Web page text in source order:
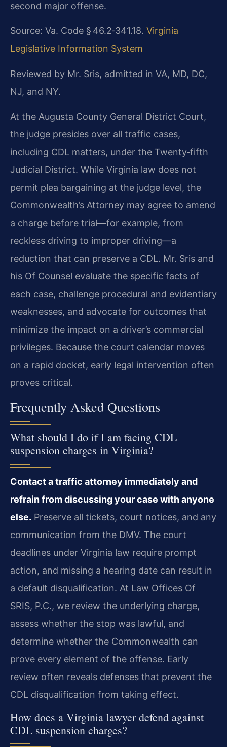
second major offense.
Source: Va. Code § 46.2‑341.18. Virginia
Legislative Information System
Reviewed by Mr. Sris, admitted in VA, MD, DC,
NJ, and NY.
At the Augusta County General District Court,
the judge presides over all traffic cases,
including CDL matters, under the Twenty‑fifth
Judicial District. While Virginia law does not
permit plea bargaining at the judge level, the
Commonwealth’s Attorney may agree to amend
a charge before trial—for example, from
reckless driving to improper driving—a
reduction that can preserve a CDL. Mr. Sris and
his Of Counsel evaluate the specific facts of
each case, challenge procedural and evidentiary
weaknesses, and advocate for outcomes that
minimize the impact on a driver’s commercial
privileges. Because the court calendar moves
on a rapid docket, early legal intervention often
proves critical.
Frequently Asked Questions
What should I do if I am facing CDL
suspension charges in Virginia?
Contact a traffic attorney immediately and
refrain from discussing your case with anyone
else. Preserve all tickets, court notices, and any
communication from the DMV. The court
deadlines under Virginia law require prompt
action, and missing a hearing date can result in
a default disqualification. At Law Offices Of
SRIS, P.C., we review the underlying charge,
assess whether the stop was lawful, and
determine whether the Commonwealth can
prove every element of the offense. Early
review often reveals defenses that prevent the
CDL disqualification from taking effect.
How does a Virginia lawyer defend against
CDL suspension charges?